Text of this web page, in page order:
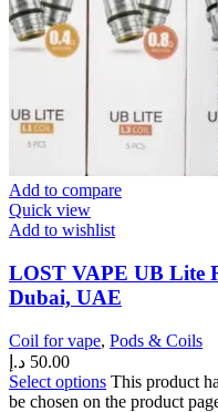
Add to compare
Quick view
Add to wishlist
LOST VAPE UB Lite
Dubai, UAE
Coil for vape, Pods & Coils
50.00 د.إ
Select options This product
be chosen on the product